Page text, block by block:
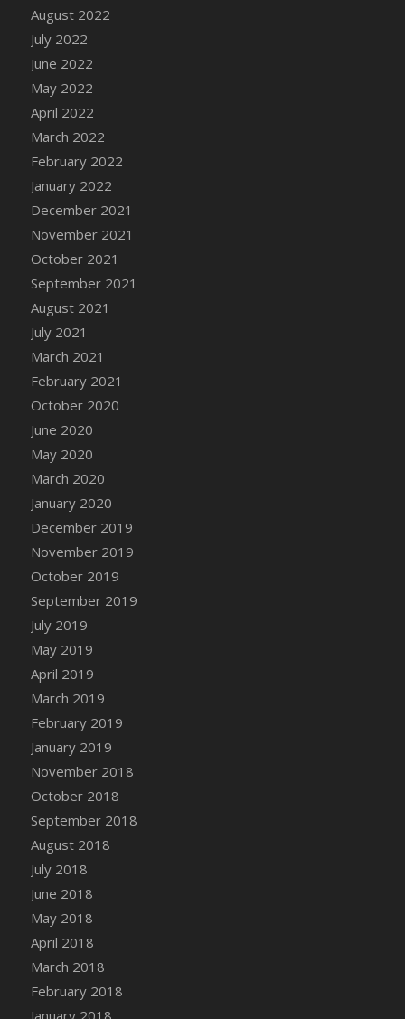
DFS Cannabis - Blueberry Haze Lollipops
DFS Cannabis - Canna Butter
DFS Cannabis - Concentrated Tincture
DFS Cannabis - Double Chocolate Brownie
DFS Cannabis - Gobble Gobble Lollipops
DFS Cannabis - Lemon Haze Lollipops
DFS Cannabis - Mellow Melon Lollipops
DFS Cannabis - Premium
DFS Cannabis - Sour Apple Lollipops
DFS Cannabis - Strawberry Daze Lollipops
DFS Cannabis - Tropical Buzz Lollipops
DFS Cannabis Basket
DFS Cannabis Cake Poppas
DFS Canvas Blank
DFS Canvas Painting - Easter Bee
DFS Canvas Painting - Easter Bunny
DFS Canvas Painting - Easter Chick
DFS Canvas Painting - Easter Cow
DFS Canvas Painting - Easter Duck
DFS Canvas Painting - Easter Gator
DFS Canvas Painting - Easter Goat
DFS Canvas Painting - Easter Lamb
DFS Canvas Painting - Easter Llama
DFS Canvas Painting - Easter Ostrich
DFS Canvas Painting - Easter Pig
DFS Canvas Watercolour Painting - Coconut
DFS Canvas Watercolour Painting - Colourful
DFS Canvas Watercolour Painting - Lemon
Basket
DFS Canvas Watercolour Painting - Onion
DFS Canvas Watercolour Painting - Orange
Tree
DFS Canvas Watercolour Painting - Oranges
DFS Canvas Watercolour Painting - Peaches
DFS Canvas Watercolour Painting - Robins
DFS Canvas Watercolour Painting -
Strawberries
DFS Canvas Watercolour Painting -
DFS Canvas Watercolour Painting - Tomato
August 2022
July 2022
June 2022
May 2022
April 2022
March 2022
February 2022
January 2022
December 2021
November 2021
October 2021
September 2021
August 2021
July 2021
March 2021
February 2021
October 2020
June 2020
May 2020
March 2020
January 2020
December 2019
November 2019
October 2019
September 2019
July 2019
May 2019
April 2019
March 2019
February 2019
January 2019
November 2018
October 2018
September 2018
August 2018
July 2018
June 2018
May 2018
April 2018
March 2018
February 2018
January 2018